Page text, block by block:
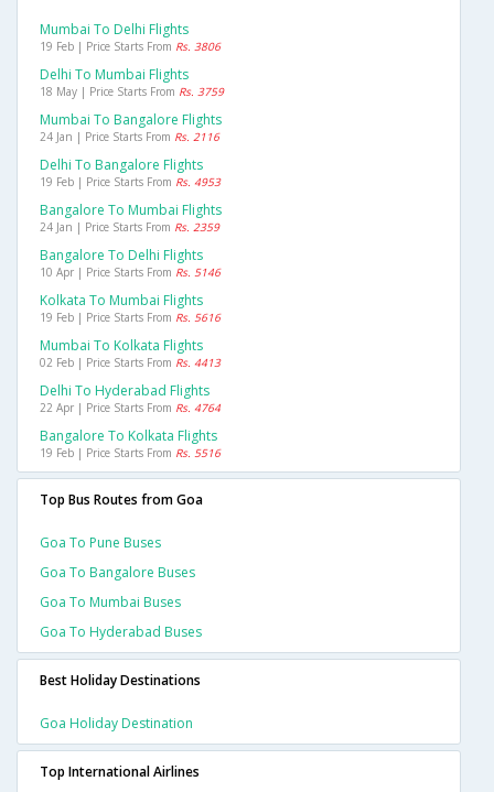
Mumbai To Delhi Flights
19 Feb | Price Starts From Rs. 3806
Delhi To Mumbai Flights
18 May | Price Starts From Rs. 3759
Mumbai To Bangalore Flights
24 Jan | Price Starts From Rs. 2116
Delhi To Bangalore Flights
19 Feb | Price Starts From Rs. 4953
Bangalore To Mumbai Flights
24 Jan | Price Starts From Rs. 2359
Bangalore To Delhi Flights
10 Apr | Price Starts From Rs. 5146
Kolkata To Mumbai Flights
19 Feb | Price Starts From Rs. 5616
Mumbai To Kolkata Flights
02 Feb | Price Starts From Rs. 4413
Delhi To Hyderabad Flights
22 Apr | Price Starts From Rs. 4764
Bangalore To Kolkata Flights
19 Feb | Price Starts From Rs. 5516
Top Bus Routes from Goa
Goa To Pune Buses
Goa To Bangalore Buses
Goa To Mumbai Buses
Goa To Hyderabad Buses
Best Holiday Destinations
Goa Holiday Destination
Top International Airlines